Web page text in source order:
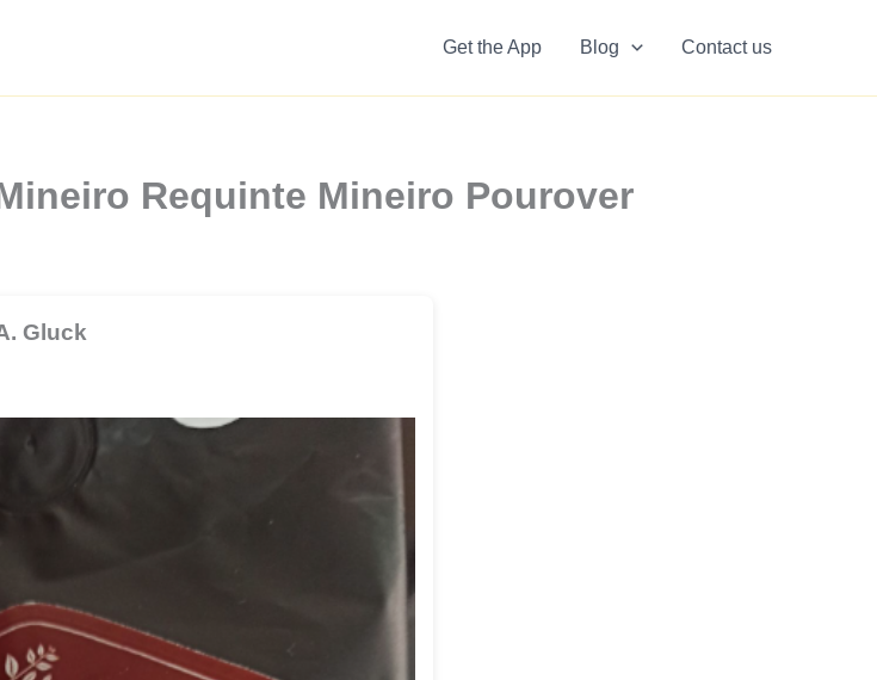
Get the App Blog Contact us
Requinte Mineiro Pourover
Gluck